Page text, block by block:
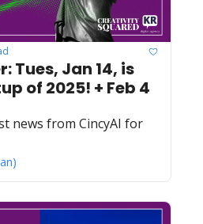
Tues, Jan 14, is
of 2025! + Feb 4
news from CincyAI for